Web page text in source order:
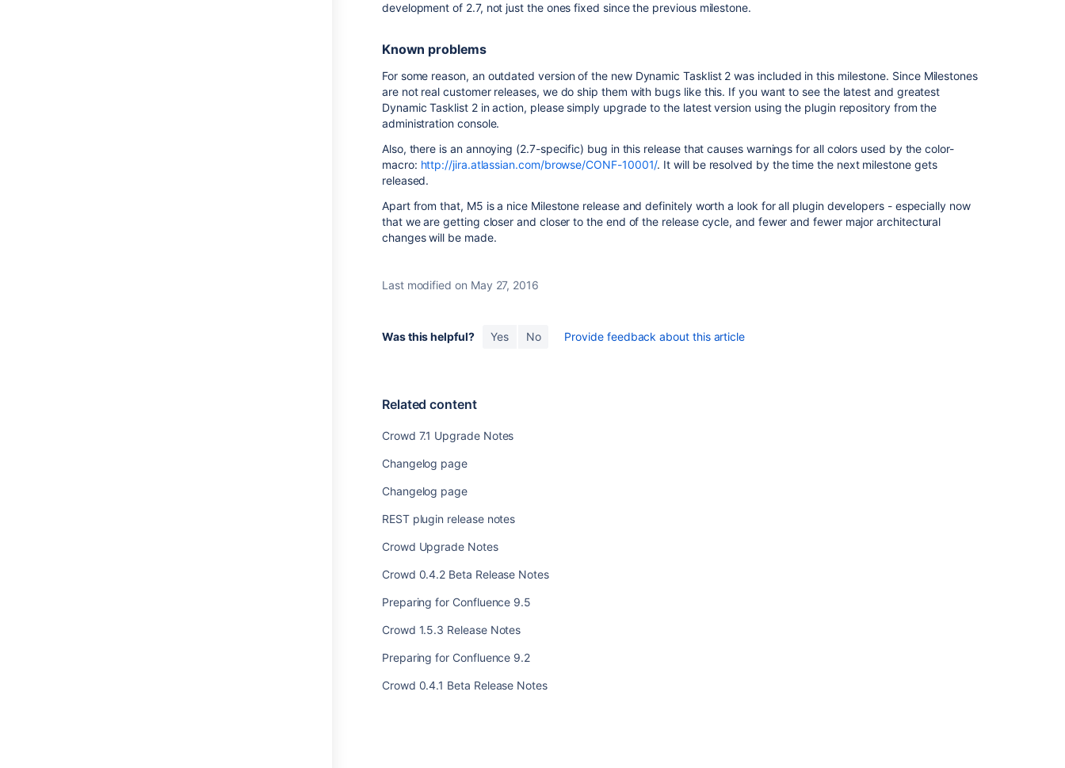
development of 2.7, not just the ones fixed since the previous milestone.
Known problems
For some reason, an outdated version of the new Dynamic Tasklist 2 was included in this milestone. Since Milestones
are not real customer releases, we do ship them with bugs like this. If you want to see the latest and greatest
Dynamic Tasklist 2 in action, please simply upgrade to the latest version using the plugin repository from the
administration console.
Also, there is an annoying (2.7-specific) bug in this release that causes warnings for all colors used by the color-
macro: http://jira.atlassian.com/browse/CONF-10001/. It will be resolved by the time the next milestone gets
released.
Apart from that, M5 is a nice Milestone release and definitely worth a look for all plugin developers - especially now
that we are getting closer and closer to the end of the release cycle, and fewer and fewer major architectural
changes will be made.
Last modified on May 27, 2016
Was this helpful? Yes No Provide feedback about this article
Related content
Crowd 7.1 Upgrade Notes
Changelog page
Changelog page
REST plugin release notes
Crowd Upgrade Notes
Crowd 0.4.2 Beta Release Notes
Preparing for Confluence 9.5
Crowd 1.5.3 Release Notes
Preparing for Confluence 9.2
Crowd 0.4.1 Beta Release Notes